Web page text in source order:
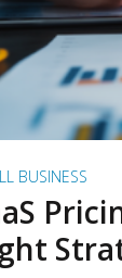
BUSINESS